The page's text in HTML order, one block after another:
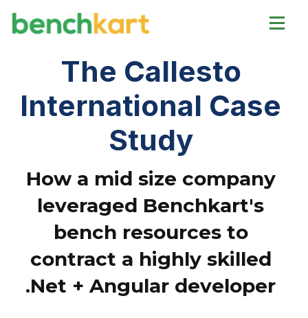
The Callesto
International Case
Study
How a mid size company
leveraged Benchkart's
bench resources to
contract a highly skilled
.Net + Angular developer